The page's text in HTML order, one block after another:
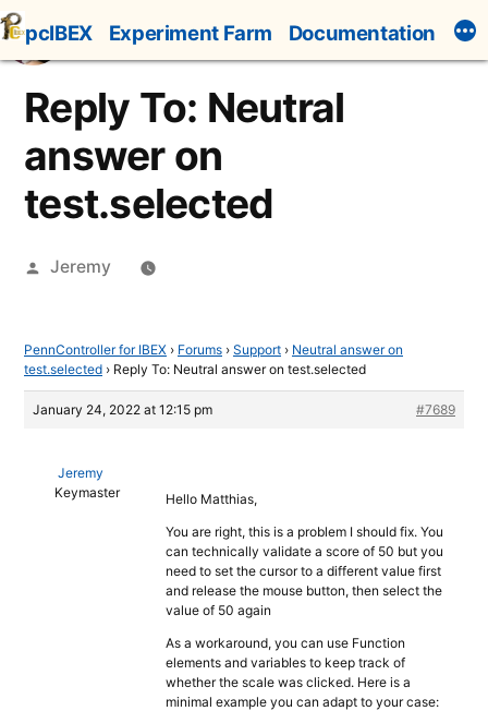
Skip
to
content
pcIBEX Experiment Farm Documentation
Reply To: Neutral
answer on
test.selected
Posted
Jeremy
PennController for IBEX › Forums › Support › Neutral answer on
test.selected › Reply To: Neutral answer on test.selected
January 24, 2022 at 12:15 pm #7689
Jeremy
Keymaster
Hello Matthias,
You are right, this is a problem I should fix. You
can technically validate a score of 50 but you
need to set the cursor to a different value first
and release the mouse button, then select the
value of 50 again
As a workaround, you can use Function
elements and variables to keep track of
whether the scale was clicked. Here is a
minimal example you can adapt to your case: